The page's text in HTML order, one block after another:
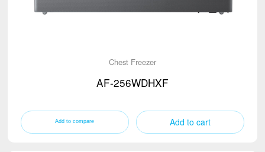
Chest Freezer
AF-256WDHXF
Add to cart